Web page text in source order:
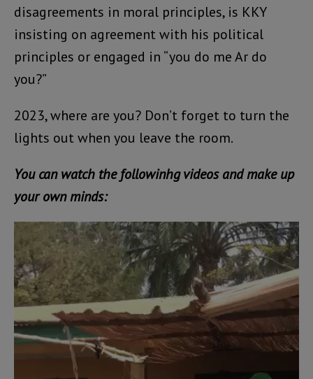
disagreements in moral principles, is KKY
insisting on agreement with his political
principles or engaged in “you do me Ar do
you?”
2023, where are you? Don’t forget to turn the
lights out when you leave the room.
You can watch the followinhg videos and make up
your own minds:
Video
Player